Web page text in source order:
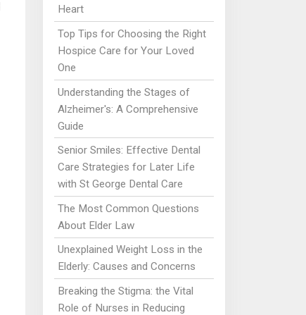
Heart
Top Tips for Choosing the Right
Hospice Care for Your Loved
One
Understanding the Stages of
Alzheimer's: A Comprehensive
Guide
Senior Smiles: Effective Dental
Care Strategies for Later Life
with St George Dental Care
The Most Common Questions
About Elder Law
Unexplained Weight Loss in the
Elderly: Causes and Concerns
Breaking the Stigma: the Vital
Role of Nurses in Reducing